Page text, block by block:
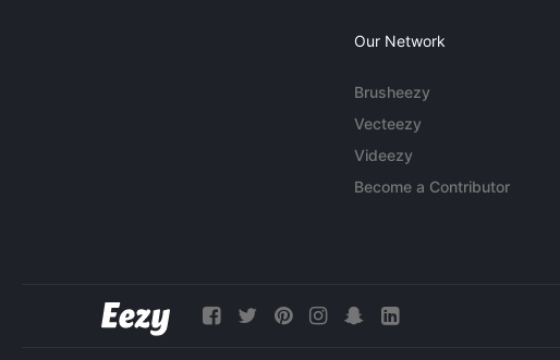
Our Network
Brusheezy
Vecteezy
Videezy
Become a Contributor